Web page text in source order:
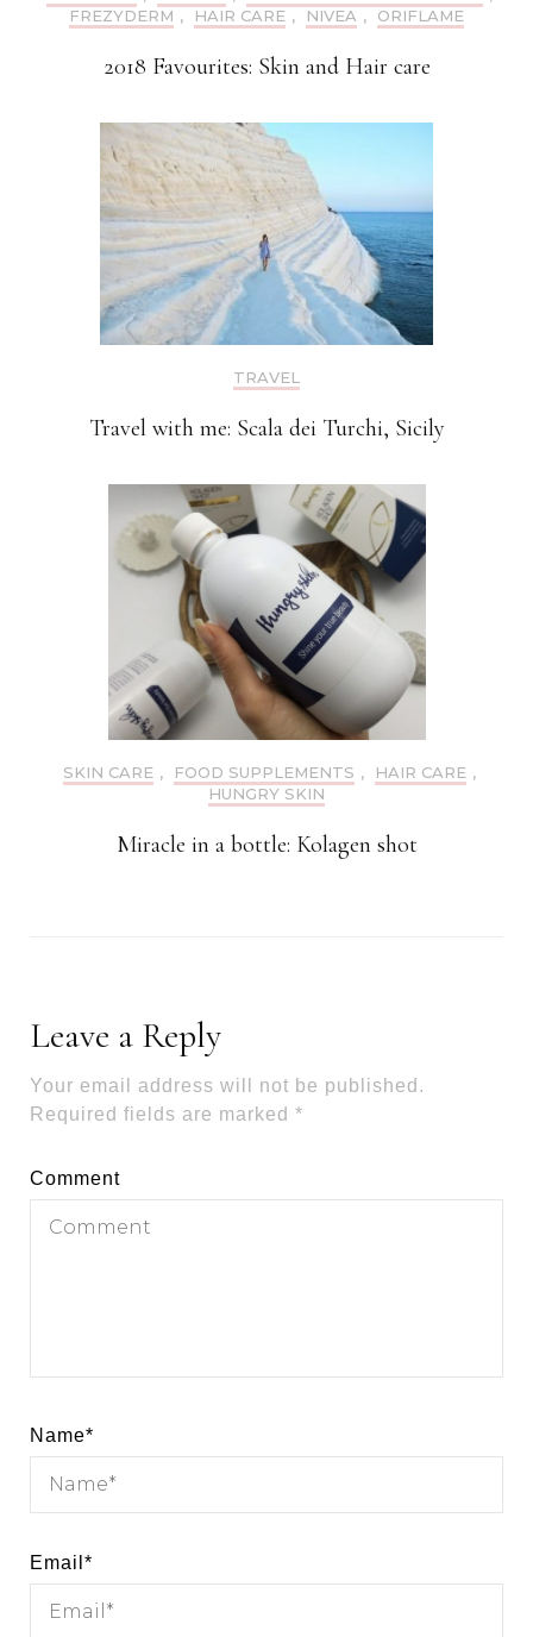
FREZYDERM , HAIR CARE , NIVEA , ORIFLAME
2018 Favourites: Skin and Hair care
TRAVEL
Travel with me: Scala dei Turchi, Sicily
SKIN CARE , FOOD SUPPLEMENTS , HAIR CARE ,
HUNGRY SKIN
Miracle in a bottle: Kolagen shot
Leave a Reply
Your email address will not be published.
Required fields are marked *
Comment
Name*
Email *